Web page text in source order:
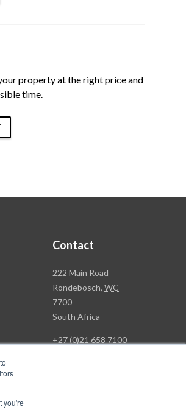
you're
property at the right price and
time.
Contact
Rawson
Property
Group
Head
222 Main Road
Rondebosch,WC
7700
South Africa
+27 (0)21 658 7100